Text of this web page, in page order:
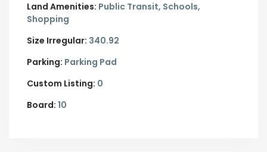
Land Amenities: Public Transit, Schools,
Shopping
Size Irregular: 340.92
Parking: Parking Pad
Custom Listing: 0
Board: 10